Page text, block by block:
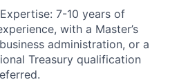
7-10 years of
with a Master’s
administration, or a
Treasury qualification